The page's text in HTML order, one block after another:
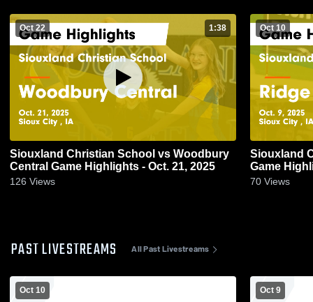
Oct 22 1:38
Siouxland Christian School vs Woodbury
Central Game Highlights - Oct. 21, 2025
126 Views
Oct 10
Siouxland
Game
70 Views
PAST LIVESTREAMS All Past Livestreams
Oct 10 Oct 9